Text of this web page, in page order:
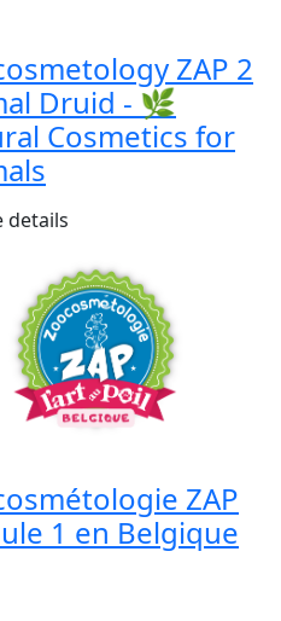
ZAP 2
Druid - 🌿
Cosmetics for
details
ZAP
1 en Belgique